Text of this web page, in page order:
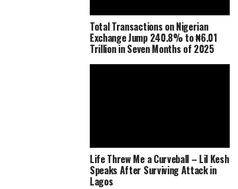
Total Transactions on Nigerian
Exchange Jump 240.8% to ₦6.01
Trillion in Seven Months of 2025
Life Threw Me a Curveball – Lil Kesh
Speaks After Surviving Attack in
Lagos